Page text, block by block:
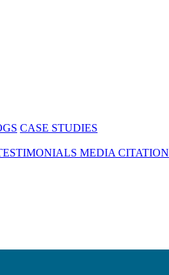
CASE STUDIES
MEDIA CITATION